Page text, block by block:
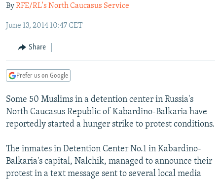
to
Navigation
Search
CURRENT TIME
RADIO AZATLIQ
MARSHO RADIO
CENTRAL ASIA
KAZAKHSTAN
KYRGYZSTAN
TURKMENISTAN
UZBEKISTAN
SOUTH ASIA
AFGHANISTAN
CAUCASUS
AZERBAIJAN
GEORGIA
CENTRAL/SE EUROPE
BOSNIA
KOSOVO
EAST EUROPE
BELARUS
VISUALS
INVESTIGATIONS
SCHEMES
SYSTEMA
WIDER EUROPE BY RIKARD JOZWIAK
THE RUNDOWN
PODCASTS
MAJLIS
SHARE TIPS SECURELY
ByRFE/RL's North Caucasus Service
June 13, 2014 10:47 CET
Share
Prefer us on Google
Some 50 Muslims in a detention center in Russia's
North Caucasus Republic of Kabardino-Balkaria have
reportedly started a hunger strike to protest conditions.
The inmates in Detention Center No.1 in Kabardino-
Balkaria's capital, Nalchik, managed to announce their
protest in a text message sent to several local media